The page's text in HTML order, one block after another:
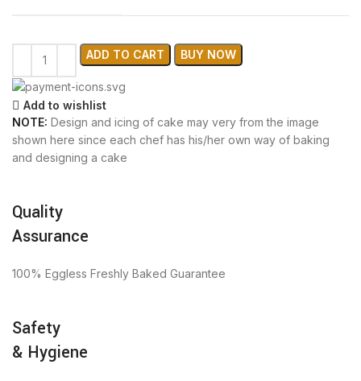
ADD TO CART BUY NOW
Add to wishlist
NOTE: Design and icing of cake may very from the image
shown here since each chef has his/her own way of baking
and designing a cake
Quality
Assurance
100% Eggless Freshly Baked Guarantee
Safety
& Hygiene